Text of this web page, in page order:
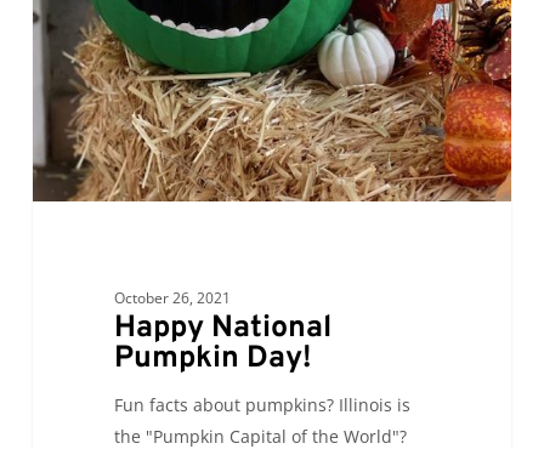
October 26, 2021
Happy National
Pumpkin Day!
Fun facts about pumpkins? Illinois is
the "Pumpkin Capital of the World"?